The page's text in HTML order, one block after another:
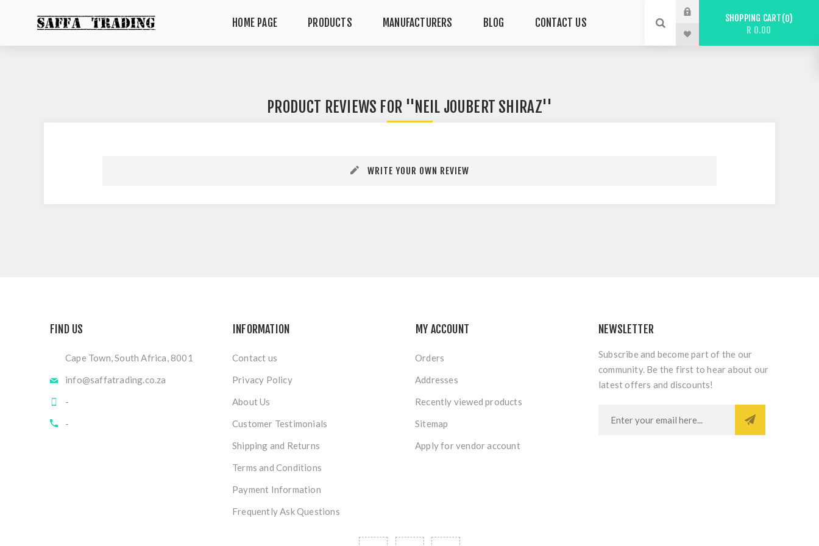
HOME PAGE PRODUCTS MANUFACTURERS BLOG CONTACT US SHOPPING CART 0
R 0.00
PRODUCT REVIEWS FOR NEIL JOUBERT SHIRAZ
WRITE YOUR OWN REVIEW
FIND US
Cape Town, South Africa, 8001
info@saffatrading.co.za
-
-
INFORMATION
Contact us
Privacy Policy
About Us
Customer Testimonials
Shipping and Returns
Terms and Conditions
Payment Information
Frequently Ask Questions
MY ACCOUNT
Orders
Addresses
Recently viewed products
Sitemap
Apply for vendor account
NEWSLETTER
Subscribe and become part of the our
community. Be the first to hear about our
latest offers and discounts!